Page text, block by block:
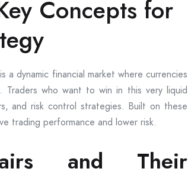
Concepts for
a dynamic financial market where currencies
who want to win in this very liquid
and risk control strategies. Built on these
trading performance and lower risk.
and Their